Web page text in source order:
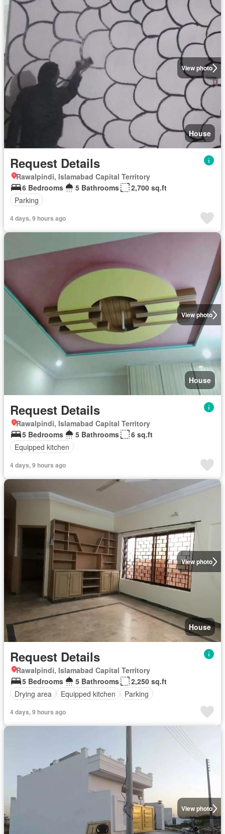
View photo
House
Request Details
Rawalpindi, Islamabad Capital Territory
6 Bedrooms
5 Bathrooms
2,700 sq.ft
Parking
4 days, 9 hours ago
View photo
House
Request Details
Rawalpindi, Islamabad Capital Territory
5 Bedrooms
5 Bathrooms
6 sq.ft
Equipped kitchen
4 days, 9 hours ago
View photo
House
Request Details
Rawalpindi, Islamabad Capital Territory
5 Bedrooms
5 Bathrooms
2,250 sq.ft
Drying area
Equipped kitchen Parking
4 days, 9 hours ago
View photo